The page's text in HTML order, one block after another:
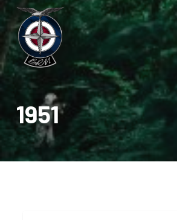
Skip
main
content
1951